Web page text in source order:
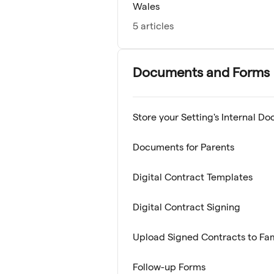
Wales
5 articles
Documents and Forms
Store your Setting's Internal
Documents for Parents
Digital Contract Templates
Digital Contract Signing
Upload Signed Contracts to
Follow-up Forms